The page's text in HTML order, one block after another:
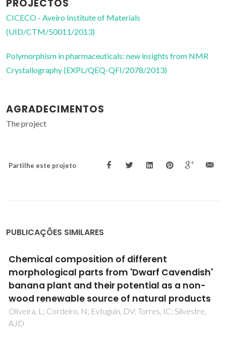
PROJECTOS
CICECO - Aveiro Institute of Materials
(UID/CTM/50011/2013)
Polymorphism in pharmaceuticals: new insights from NMR
Crystallography (EXPL/QEQ-QFI/2078/2013)
AGRADECIMENTOS
The project
Partilhe este projeto
PUBLICAÇÕES SIMILARES
A pentanuclear oxovanadium(V) phosphate
complex with phenanthroline
Mafra, L; Paz, FAA; Shi, FN; Fernandez, C; Trindade, T;
Klinowski, J; Rocha, J